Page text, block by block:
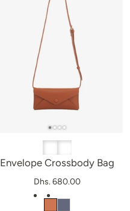
Envelope Crossbody Bag
Dhs. 680.00